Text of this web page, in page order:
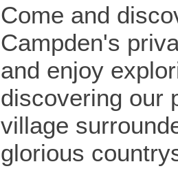
Come and
Campden's
and enjoy
discovering our
village
glorious